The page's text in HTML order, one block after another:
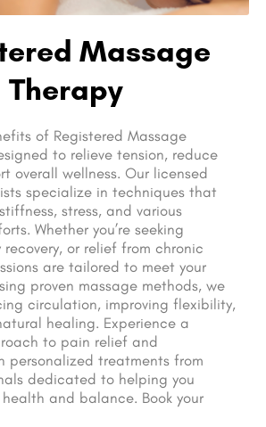
Massage
Therapy
of Registered Massage
to relieve tension, reduce
overall wellness. Our licensed
specialize in techniques that
stress, and various
Whether you’re seeking
or relief from chronic
are tailored to meet your
proven massage methods, we
circulation, improving flexibility,
healing. Experience a
to pain relief and
personalized treatments from
dedicated to helping you
and balance. Book your